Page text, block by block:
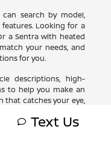
search by model,
Looking for a
a Sentra with heated
your needs, and
for you.
descriptions, high-
to help you make an
that catches your eye,
next Nissan has
Text Us